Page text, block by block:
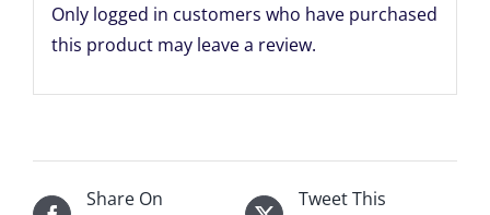
Only logged in customers who have purchased
this product may leave a review.
Share On
Tweet This